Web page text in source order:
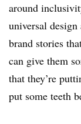
around
universal
brand stories
can give them
that they’re
put some teeth